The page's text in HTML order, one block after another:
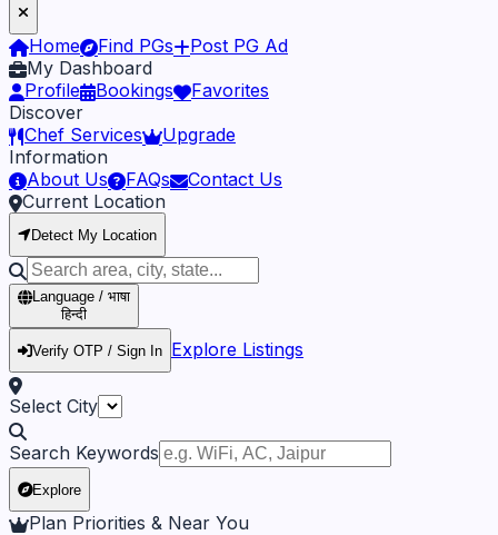
Home Find PGs
Post PG Ad
My Dashboard
Profile
Bookings
Favorites
Discover
Chef Services
Upgrade
Information
About Us
FAQs
Contact Us
Current Location
Detect My Location
Language / भाषा
हिन्दी
Verify OTP / Sign In Explore Listings
Select City
Search Keywords
Explore
Plan Priorities & Near You